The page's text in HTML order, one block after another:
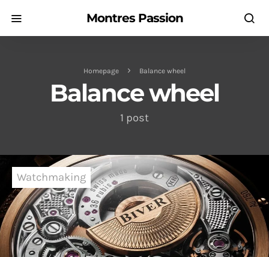
Montres Passion
Homepage Balance wheel
Balance wheel
1 post
Watchmaking